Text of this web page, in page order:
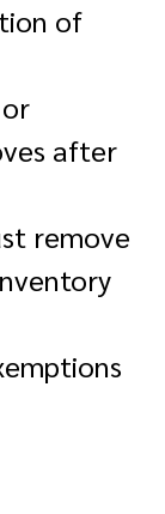
of
after
remove